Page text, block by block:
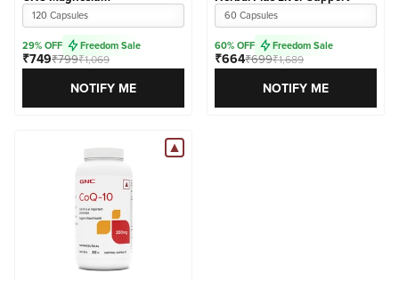
120 Capsules
29% OFF Freedom Sale
₹749₹799₹1,069
NOTIFY ME
60 Capsules
60% OFF Freedom Sale
₹664₹699₹1,689
NOTIFY ME